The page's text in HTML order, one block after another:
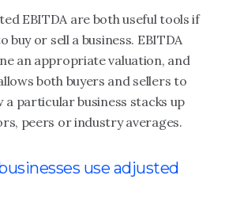
EBITDA are both useful tools if
buy or sell a business. EBITDA
an appropriate valuation, and
both buyers and sellers to
a particular business stacks up
peers or industry averages.
use adjusted